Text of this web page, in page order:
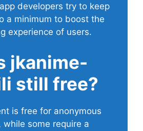
developers try to keep
a minimum to boost the
experience of users.
jkanime-
still free?
is free for anonymous
while some require a